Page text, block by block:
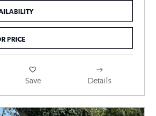
PRICE
Save Details